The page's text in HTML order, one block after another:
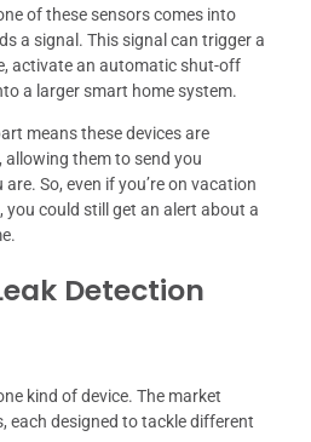
of these sensors comes into
a signal. This signal can trigger a
activate an automatic shut-off
a larger smart home system.
means these devices are
them to send you
So, even if you’re on vacation
could still get an alert about a
Detection
kind of device. The market
each designed to tackle different